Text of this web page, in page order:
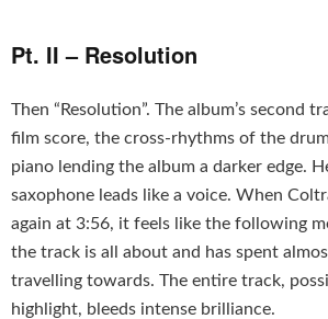
Pt. II – Resolution
Then “Resolution”. The album’s second
film score, the cross-rhythms of the
piano lending the album a darker edge.
saxophone leads like a voice. When
again at 3:56, it feels like the following
the track is all about and has spent
travelling towards. The entire track,
highlight, bleeds intense brilliance.